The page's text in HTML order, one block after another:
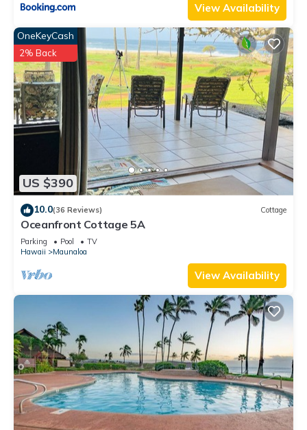
View Availability
US $390
OneKeyCash
2% Back
10.0(36 Reviews) Cottage
Oceanfront Cottage 5A
Parking Pool
TV
Hawaii
Maunaloa
View Availability